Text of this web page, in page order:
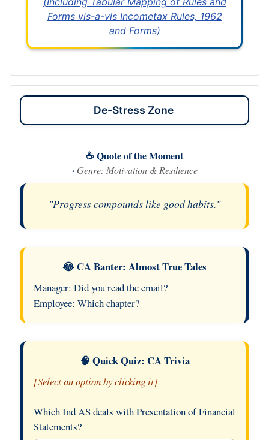
Forms vis-a-vis Incometax Rules, 1962
and Forms)
De-Stress Zone
☕ Quote of the Moment
· Genre: Motivation & Resilience
"Progress compounds like good habits."
😂 CA Banter: Almost True Tales
Manager: Did you read the email?
Employee: Which chapter?
🧠 Quick Quiz: CA Trivia
[Select an option by clicking it]
Which Ind AS deals with Presentation of Financial
Statements?